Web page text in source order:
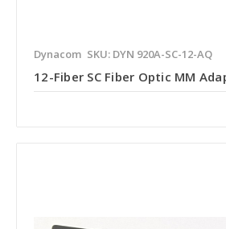
Dynacom SKU: DYN 920A-SC-12-AQ
12-Fiber SC Fiber Optic MM